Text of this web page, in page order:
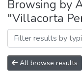
Browsing by
"Villacorta
All browse results